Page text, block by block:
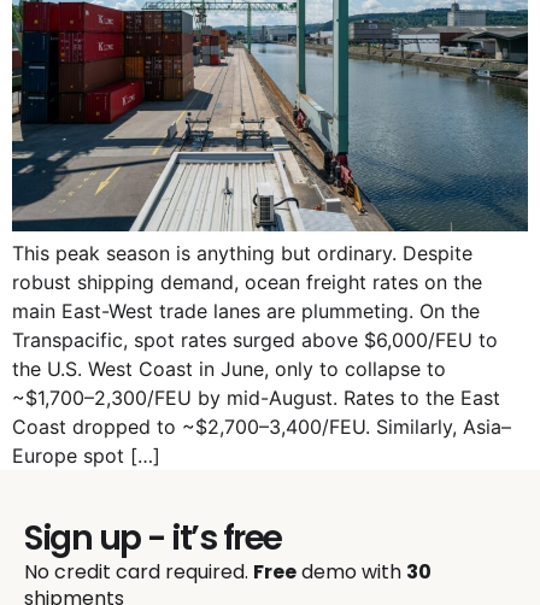
This peak season is anything but ordinary. Despite
robust shipping demand, ocean freight rates on the
main East-West trade lanes are plummeting. On the
Transpacific, spot rates surged above $6,000/FEU to
the U.S. West Coast in June, only to collapse to
~$1,700–2,300/FEU by mid-August. Rates to the East
Coast dropped to ~$2,700–3,400/FEU. Similarly, Asia–
Europe spot […]
Sign up - it’s free
No credit card required. Freedemo with 30
shipments